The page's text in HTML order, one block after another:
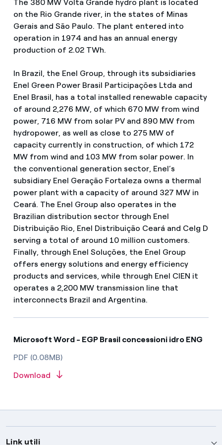
The 380 MW Volta Grande hydro plant is located
on the Rio Grande river, in the states of Minas
Gerais and São Paulo. The plant entered into
operation in 1974 and has an annual energy
production of 2.02 TWh.
In Brazil, the Enel Group, through its subsidiaries
Enel Green Power Brasil Participações Ltda and
Enel Brasil, has a total installed renewable capacity
of around 2,276 MW, of which 670 MW from wind
power, 716 MW from solar PV and 890 MW from
hydropower, as well as close to 275 MW of
capacity currently in construction, of which 172
MW from wind and 103 MW from solar power. In
the conventional generation sector, Enel’s
subsidiary Enel Geração Fortaleza owns a thermal
power plant with a capacity of around 327 MW in
Ceará. The Enel Group also operates in the
Brazilian distribution sector through Enel
Distribuição Rio, Enel Distribuição Ceará and Celg D
serving a total of around 10 million customers.
Finally, through Enel Soluções, the Enel Group
offers energy solutions and energy efficiency
products and services, while through Enel CIEN it
operates a 2,200 MW transmission line that
interconnects Brazil and Argentina.
Microsoft Word - EGP Brasil concessioni idro ENG
PDF (0.08MB)
Download
Link utili